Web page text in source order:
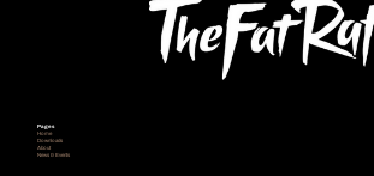
Pages
Home
Downloads
About
News & Events